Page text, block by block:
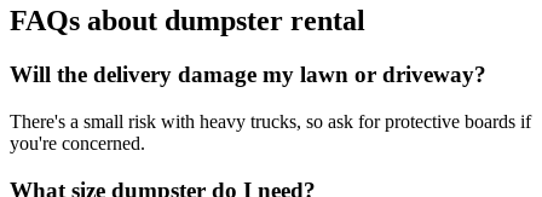
FAQs about dumpster rental
Will the delivery damage my lawn or driveway?
There's a small risk with heavy trucks, so ask for protective boards if
you're concerned.
What size dumpster do I need?